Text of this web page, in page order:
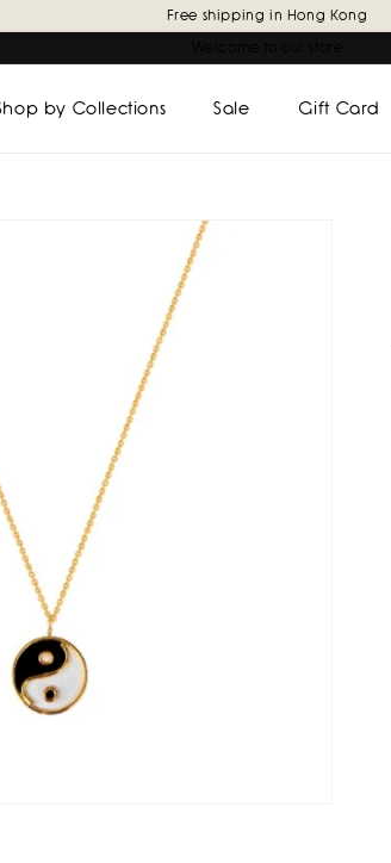
Free shipping in Hong Kong
by Collections Sale Gift Card